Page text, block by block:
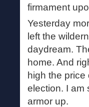
firmament
Yesterday
left the
daydream.
home. And
high the price
election. I am
armor up.